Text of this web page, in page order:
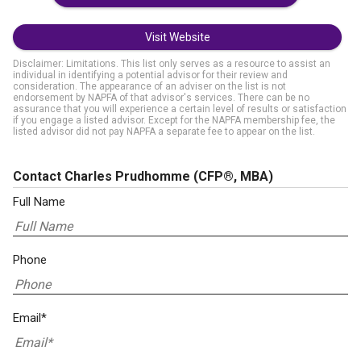
Visit Website
Disclaimer: Limitations. This list only serves as a resource to assist an
individual in identifying a potential advisor for their review and
consideration. The appearance of an adviser on the list is not
endorsement by NAPFA of that advisor's services. There can be no
assurance that you will experience a certain level of results or satisfaction
if you engage a listed advisor. Except for the NAPFA membership fee, the
listed advisor did not pay NAPFA a separate fee to appear on the list.
Contact Charles Prudhomme (CFP®, MBA)
Full Name
Phone
Email*